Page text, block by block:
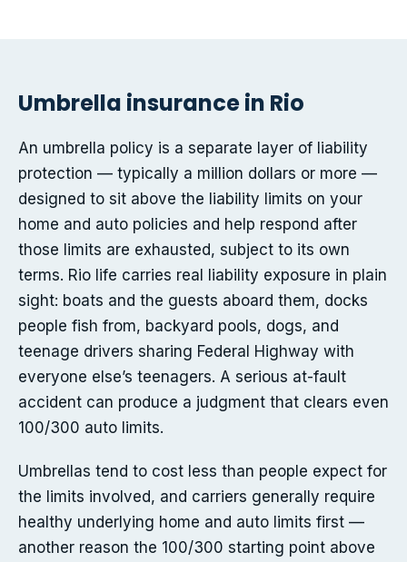
Umbrella insurance in Rio
An umbrella policy is a separate layer of liability
protection — typically a million dollars or more —
designed to sit above the liability limits on your
home and auto policies and help respond after
those limits are exhausted, subject to its own
terms. Rio life carries real liability exposure in plain
sight: boats and the guests aboard them, docks
people fish from, backyard pools, dogs, and
teenage drivers sharing Federal Highway with
everyone else’s teenagers. A serious at-fault
accident can produce a judgment that clears even
100/300 auto limits.
Umbrellas tend to cost less than people expect for
the limits involved, and carriers generally require
healthy underlying home and auto limits first —
another reason the 100/300 starting point above